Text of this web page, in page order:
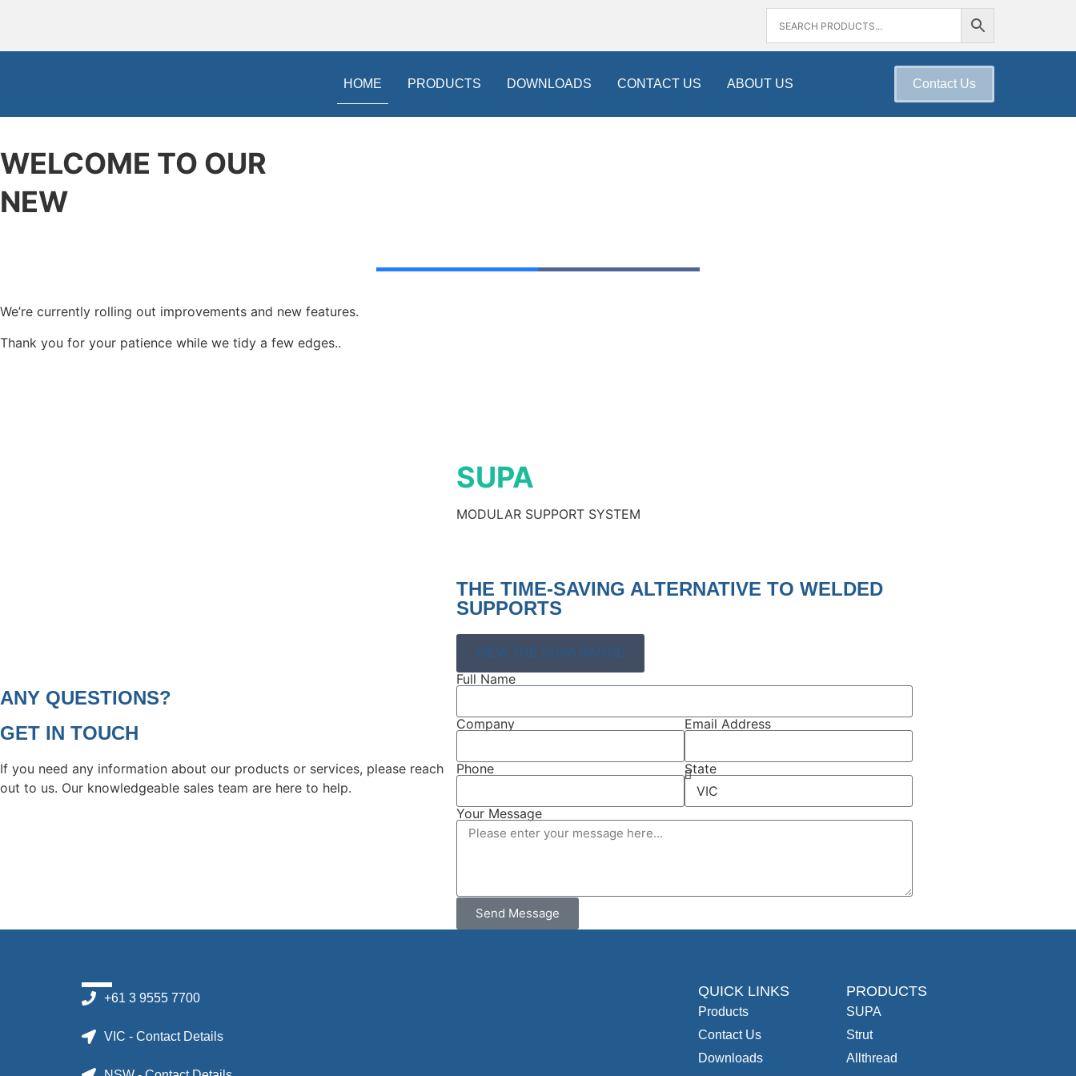
HOME PRODUCTS DOWNLOADS CONTACT US ABOUT US Contact Us
WELCOME TO OUR
NEW
We’re currently rolling out improvements and new features.
Thank you for your patience while we tidy a few edges..
SUPA
MODULAR SUPPORT SYSTEM
THE TIME-SAVING ALTERNATIVE TO WELDED
SUPPORTS
VIEW THE SUPA RANGE
ANY QUESTIONS?
GET IN TOUCH
If you need any information about our products or services, please reach
out to us. Our knowledgeable sales team are here to help.
Full Name
Company Email Address
Phone State
Your Message
Send Message
+61 3 9555 7700
VIC - Contact Details
QUICK LINKS
Products
Contact Us
Downloads
PRODUCTS
SUPA
Strut
Allthread